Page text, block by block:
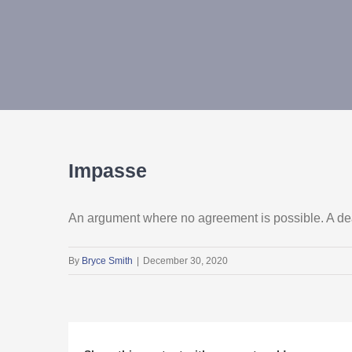
Impasse
An argument where no agreement is possible. A
By Bryce Smith | December 30, 2020